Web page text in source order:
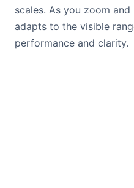
scales. As you zoom
adapts to the visible
performance and clarity.